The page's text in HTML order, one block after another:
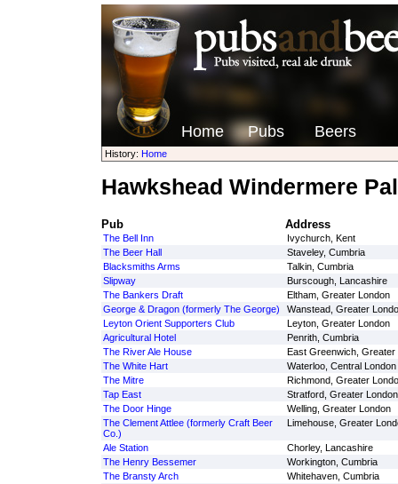
Home Pubs Beers
History: Home
Hawkshead Windermere
Pub Address
The Bell Inn
Ivychurch, Kent
The Beer Hall
Staveley, Cumbria
Blacksmiths Arms
Talkin, Cumbria
Slipway
Burscough, Lancashire
The Bankers Draft
Eltham, Greater London
George & Dragon (formerly The George)
Wanstead, Greater
Leyton Orient Supporters Club
Leyton, Greater London
Agricultural Hotel
Penrith, Cumbria
The River Ale House
East Greenwich, Greater
The White Hart
Waterloo, Central London
The Mitre
Richmond, Greater
Tap East
Stratford, Greater London
The Door Hinge
Welling, Greater London
The Clement Attlee (formerly Craft Beer
Co.)
Limehouse, Greater
Ale Station
Chorley, Lancashire
The Henry Bessemer
Workington, Cumbria
The Bransty Arch
Whitehaven, Cumbria